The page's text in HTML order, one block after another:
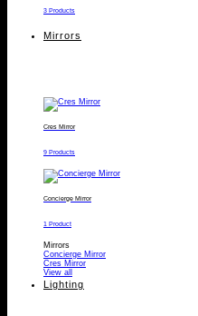
3 Products
Mirrors
Cres Mirror
9 Products
Concierge Mirror
1 Product
Mirrors
Concierge Mirror
Cres Mirror
View all
Lighting